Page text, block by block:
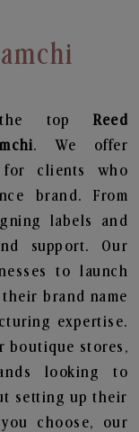
topReed
. We offer
for clients who
brand. From
labels and
support. Our
to launch
brand name
expertise.
boutique stores,
looking to
setting up their
choose, our